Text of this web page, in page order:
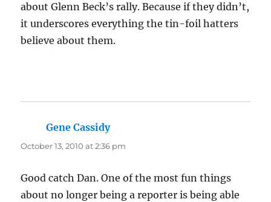
about Glenn Beck’s rally. Because if they didn’t,
it underscores everything the tin-foil hatters
believe about them.
Gene Cassidysays:
October 13, 2010 at 2:36 pm
Good catch Dan. One of the most fun things
about no longer being a reporter is being able